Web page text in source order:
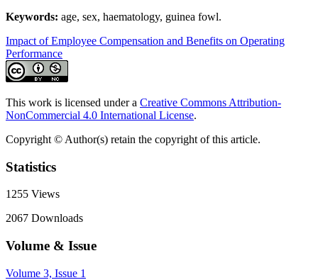
Keywords: age, sex, haematology, guinea fowl.
Impact of Employee Compensation and Benefits on Operating
Performance
This work is licensed under a Creative Commons Attribution-
NonCommercial 4.0 International License.
Copyright © Author(s) retain the copyright of this article.
Statistics
1255 Views
2067 Downloads
Volume & Issue
Volume 3, Issue 1